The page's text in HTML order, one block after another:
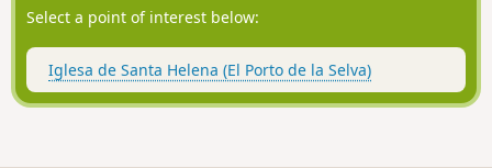
Select a point of interest below:
Iglesa de Santa Helena (El Porto de la Selva)